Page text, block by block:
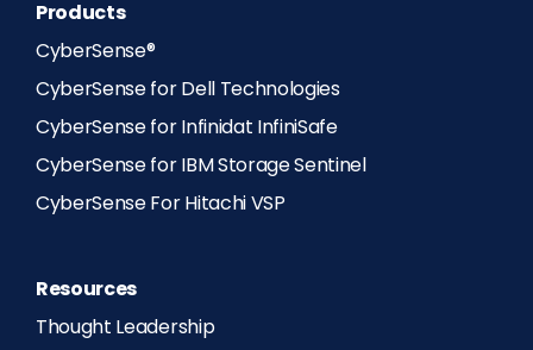
Products
CyberSense®
CyberSense for Dell Technologies
CyberSense for Infinidat InfiniSafe
CyberSense for IBM Storage Sentinel
CyberSense For Hitachi VSP
Resources
Thought Leadership